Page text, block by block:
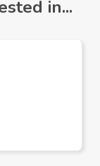
in...